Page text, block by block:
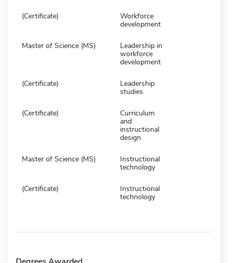
(Certificate)
Workforce
development
Master of Science (MS)
Leadership in
workforce
development
(Certificate)
Leadership
studies
(Certificate)
Curriculum
and
instructional
design
Master of Science (MS)
Instructional
technology
(Certificate)
Instructional
technology